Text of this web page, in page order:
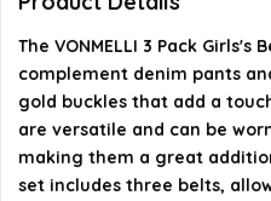
AI-generated from available
The VONMELLI 3 Pack
complement denim pants
gold buckles that add a
are versatile and can be
making them a great
set includes three belts,